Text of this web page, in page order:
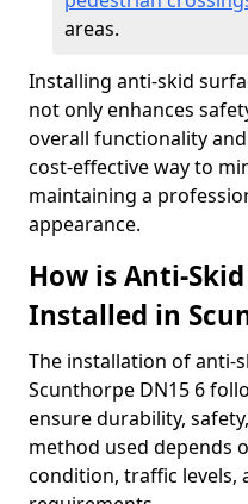
areas.
Installing anti-skid
not only enhances
overall functionality
cost-effective way to
maintaining a
appearance.
How is Anti-
Installed in
The installation of anti-
Scunthorpe DN15 6
ensure durability,
method used depends
condition, traffic levels,